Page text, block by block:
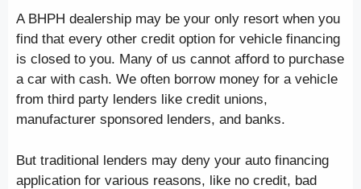
A BHPH dealership may be your only resort when you
find that every other credit option for vehicle financing
is closed to you. Many of us cannot afford to purchase
a car with cash. We often borrow money for a vehicle
from third party lenders like credit unions,
manufacturer sponsored lenders, and banks.
But traditional lenders may deny your auto financing
application for various reasons, like no credit, bad